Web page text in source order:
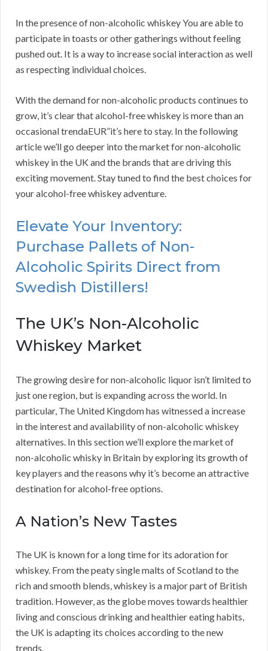
In the presence of non-alcoholic whiskey You are able to
participate in toasts or other gatherings without feeling
pushed out. It is a way to increase social interaction as well
as respecting individual choices.
With the demand for non-alcoholic products continues to
grow, it’s clear that alcohol-free whiskey is more than an
occasional trendaEUR”it’s here to stay. In the following
article we’ll go deeper into the market for non-alcoholic
whiskey in the UK and the brands that are driving this
exciting movement. Stay tuned to find the best choices for
your alcohol-free whiskey adventure.
Elevate Your Inventory:
Purchase Pallets of Non-
Alcoholic Spirits Direct from
Swedish Distillers!
The UK’s Non-Alcoholic
Whiskey Market
The growing desire for non-alcoholic liquor isn’t limited to
just one region, but is expanding across the world. In
particular, The United Kingdom has witnessed a increase
in the interest and availability of non-alcoholic whiskey
alternatives. In this section we’ll explore the market of
non-alcoholic whisky in Britain by exploring its growth of
key players and the reasons why it’s become an attractive
destination for alcohol-free options.
A Nation’s New Tastes
The UK is known for a long time for its adoration for
whiskey. From the peaty single malts of Scotland to the
rich and smooth blends, whiskey is a major part of British
tradition. However, as the globe moves towards healthier
living and conscious drinking and healthier eating habits,
the UK is adapting its choices according to the new
trends.